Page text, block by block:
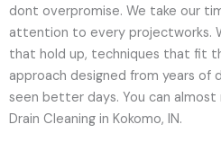
dont overpromise. We take our
attention to every projectworks.
that hold up, techniques that fit
approach designed from years of
seen better days. You can
Drain Cleaning in Kokomo, IN.